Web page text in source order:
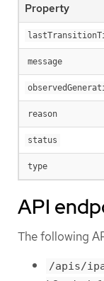
Property
message
reason
status
type
API
The following
/apis/